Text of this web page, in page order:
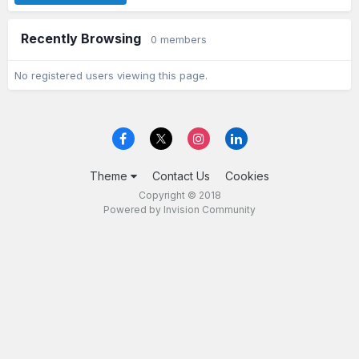
Recently Browsing 0 members
No registered users viewing this page.
Theme Contact Us Cookies
Copyright © 2018
Powered by Invision Community